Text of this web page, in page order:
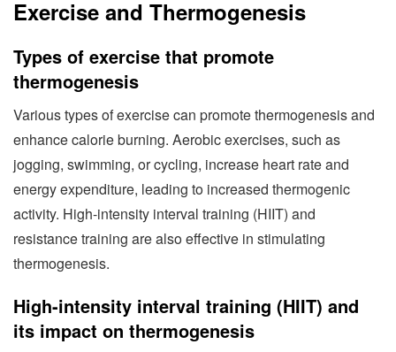
Exercise and Thermogenesis
Types of exercise that promote
thermogenesis
Various types of exercise can promote thermogenesis and
enhance calorie burning. Aerobic exercises, such as
jogging, swimming, or cycling, increase heart rate and
energy expenditure, leading to increased thermogenic
activity. High-intensity interval training (HIIT) and
resistance training are also effective in stimulating
thermogenesis.
High-intensity interval training (HIIT) and
its impact on thermogenesis